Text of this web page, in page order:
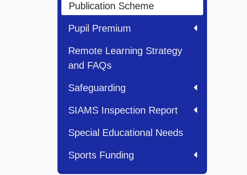
Publication Scheme
Pupil Premium
Remote Learning Strategy
and FAQs
Safeguarding
SIAMS Inspection Report
Special Educational Needs
Sports Funding